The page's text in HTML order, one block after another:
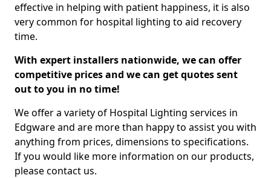
effective in helping with patient happiness, it is also
very common for hospital lighting to aid recovery
time.
With expert installers nationwide, we can offer
competitive prices and we can get quotes sent
out to you in no time!
We offer a variety of Hospital Lighting services in
Edgware and are more than happy to assist you with
anything from prices, dimensions to specifications.
If you would like more information on our products,
please contact us.